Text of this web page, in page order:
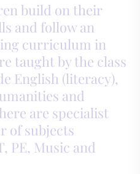
build on their
and follow an
curriculum in
taught by the class
English (literacy),
and
are specialist
of subjects
PE, Music and